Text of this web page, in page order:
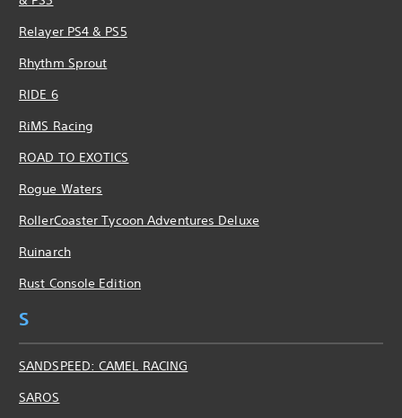
Relayer PS4 & PS5
Rhythm Sprout
RIDE 6
RiMS Racing
ROAD TO EXOTICS
Rogue Waters
RollerCoaster Tycoon Adventures Deluxe
Ruinarch
Rust Console Edition
S
SANDSPEED: CAMEL RACING
SAROS